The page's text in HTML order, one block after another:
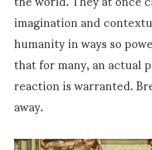
imagination and
humanity in ways so
that for many, an actual
reaction is warranted.
away.